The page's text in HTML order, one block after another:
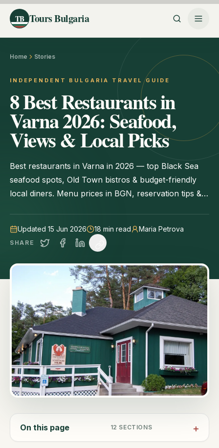
TB Tours Bulgaria
Home Stories
INDEPENDENT BULGARIA TRAVEL GUIDE
8 Best Restaurants in
Varna 2026: Seafood,
Views & Local Picks
Best restaurants in Varna in 2026 — top Black Sea
seafood spots, Old Town bistros & budget-friendly
local diners. Menu prices in BGN, reservation tips &
Updated 15 Jun 2026 18 min read Maria Petrova
SHARE
On this page 12 SECTIONS